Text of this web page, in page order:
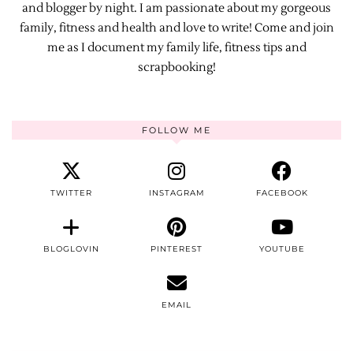
and blogger by night. I am passionate about my gorgeous
family, fitness and health and love to write! Come and join
me as I document my family life, fitness tips and
scrapbooking!
FOLLOW ME
TWITTER INSTAGRAM FACEBOOK
BLOGLOVIN PINTEREST YOUTUBE
EMAIL